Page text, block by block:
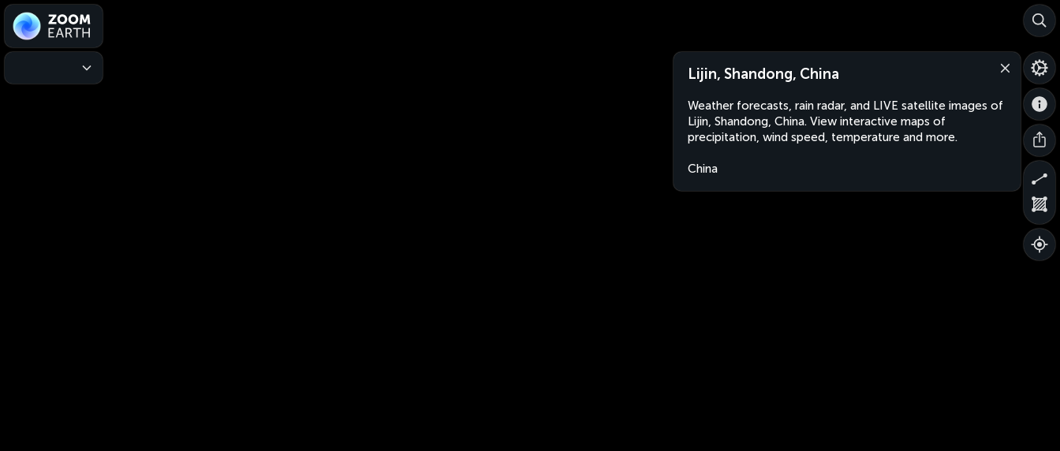
Lijin, Shandong, China
Weather forecasts, rain radar, and LIVE satellite images of
Lijin, Shandong, China. View interactive maps of
precipitation, wind speed, temperature and more.
China